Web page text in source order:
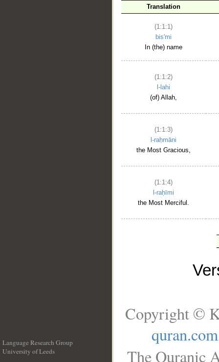
Translation
(1:1:1)
bis'mi
In (the) name
(1:1:2)
l-lahi
(of) Allah,
(1:1:3)
l-raḥmāni
the Most Gracious,
(1:1:4)
l-raḥīmi
the Most Merciful.
Language Research Group
University of Leeds
Copyright ©
quran.com
The Quranic